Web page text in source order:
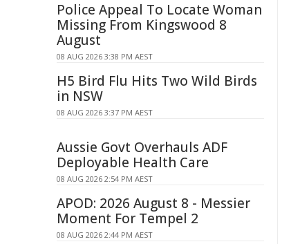
Police Appeal To Locate Woman
Missing From Kingswood 8
August
08 AUG 2026 3:38 PM AEST
H5 Bird Flu Hits Two Wild Birds
in NSW
08 AUG 2026 3:37 PM AEST
Aussie Govt Overhauls ADF
Deployable Health Care
08 AUG 2026 2:54 PM AEST
APOD: 2026 August 8 - Messier
Moment For Tempel 2
08 AUG 2026 2:44 PM AEST